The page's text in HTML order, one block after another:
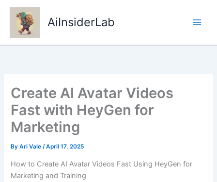
Skip
content
AiInsiderLab
Create AI Avatar Videos
Fast with HeyGen for
Marketing
ByAri Vale/April 17, 2025
How to Create AI Avatar Videos Fast Using HeyGen for
Marketing and Training